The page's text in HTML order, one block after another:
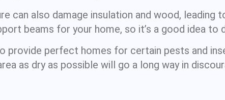
can also damage insulation and wood,
beams for your home, so it’s a good idea
provide perfect homes for certain pests and
as dry as possible will go a long way in